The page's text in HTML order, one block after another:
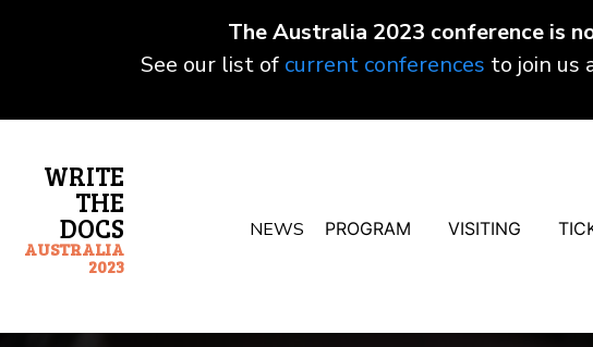
The Australia 2023 conference is
See our list of current conferences to join us
WRITE
THE
DOCS
AUSTRALIA
2023
NEWS PROGRAM VISITING